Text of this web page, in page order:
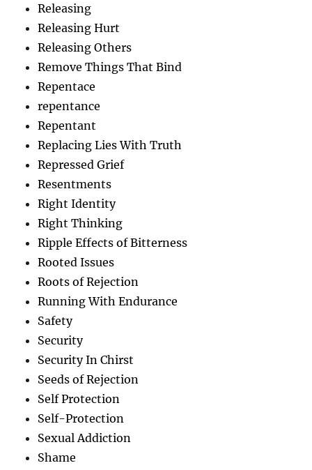
Releasing
Releasing Hurt
Releasing Others
Remove Things That Bind
Repentace
repentance
Repentant
Replacing Lies With Truth
Repressed Grief
Resentments
Right Identity
Right Thinking
Ripple Effects of Bitterness
Rooted Issues
Roots of Rejection
Running With Endurance
Safety
Security
Security In Chirst
Seeds of Rejection
Self Protection
Self-Protection
Sexual Addiction
Shame